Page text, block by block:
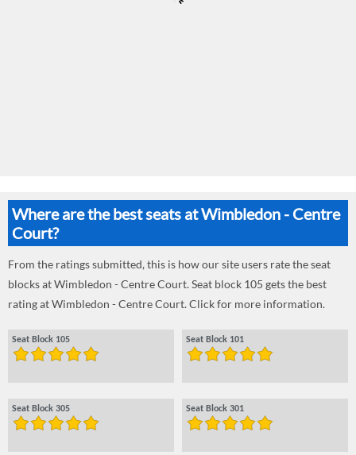
Where are the best seats at Wimbledon - Centre
Court?
From the ratings submitted, this is how our site users rate the seat
blocks at Wimbledon - Centre Court. Seat block 105 gets the best
rating at Wimbledon - Centre Court. Click for more information.
Seat Block 105 Seat Block 101
Seat Block 305 Seat Block 301